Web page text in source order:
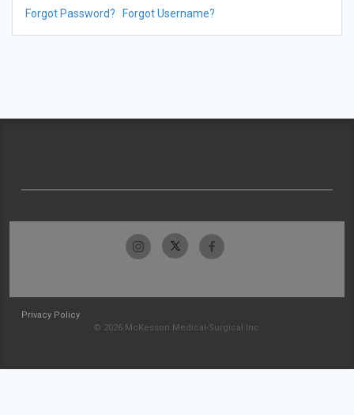
Forgot Password? Forgot Username?
Privacy Policy
© 2026 McKesson Medical-Surgical Inc.